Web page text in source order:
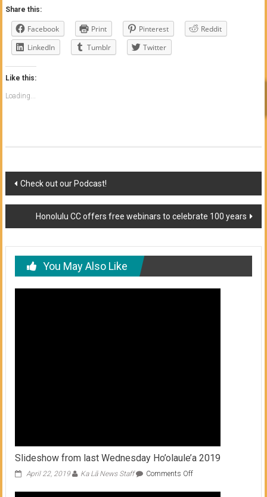
Share this:
Facebook Print Pinterest
Reddit
LinkedIn
Tumblr Twitter
Like this:
Loading...
Post
navigation
Check out our Podcast!
Honolulu CC offers free webinars to celebrate 100 years
You May Also Like
Slideshow from last Wednesday Ho’olaule’a 2019
April 22, 2019 Ka Lā News Staff Comments Offon